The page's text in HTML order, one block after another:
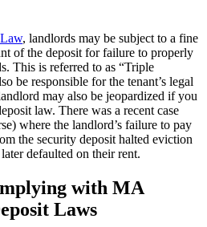
, landlords may be subject to a fine
of the deposit for failure to properly
This is referred to as “Triple
be responsible for the tenant’s legal
may also be jeopardized if you
law. There was a recent case
where the landlord’s failure to pay
the security deposit halted eviction
defaulted on their rent.
with MA
Laws